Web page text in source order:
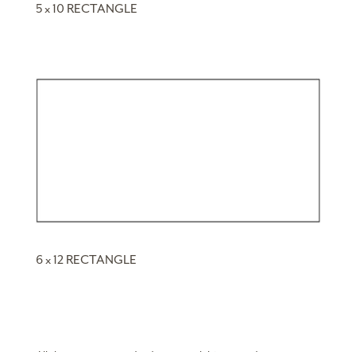
5 x 10 RECTANGLE
6 x 12 RECTANGLE